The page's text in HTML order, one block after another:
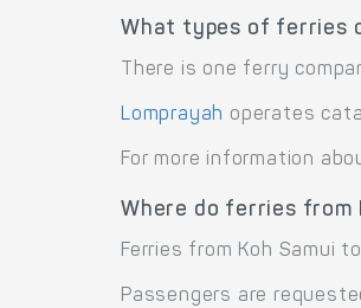
What types of ferries
There is one ferry
Lomprayah operates
For more information
Where do ferries from
Ferries from Koh Samui
Passengers are